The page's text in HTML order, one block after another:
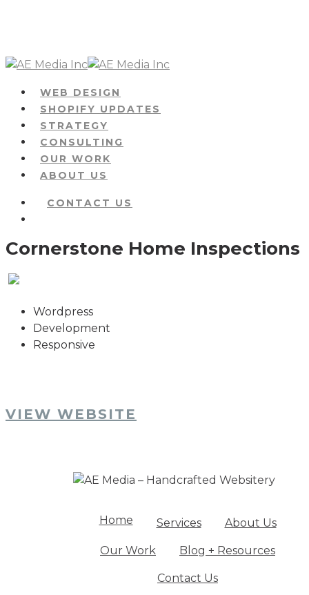
content
Menu
WEB DESIGN
SHOPIFY UPDATES
STRATEGY
CONSULTING
OUR WORK
ABOUT US
CONTACT US
Cornerstone Home Inspections
Wordpress
Development
Responsive
VIEW WEBSITE
Home Services About Us
Our Work Blog + Resources
Contact Us